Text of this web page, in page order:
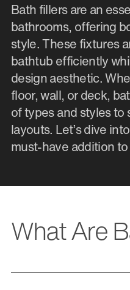
Bath fillers are an
bathrooms, offering
style. These fixtures
bathtub efficiently
design aesthetic.
floor, wall, or deck,
of types and styles
layouts. Let’s dive
must-have addition
What Are